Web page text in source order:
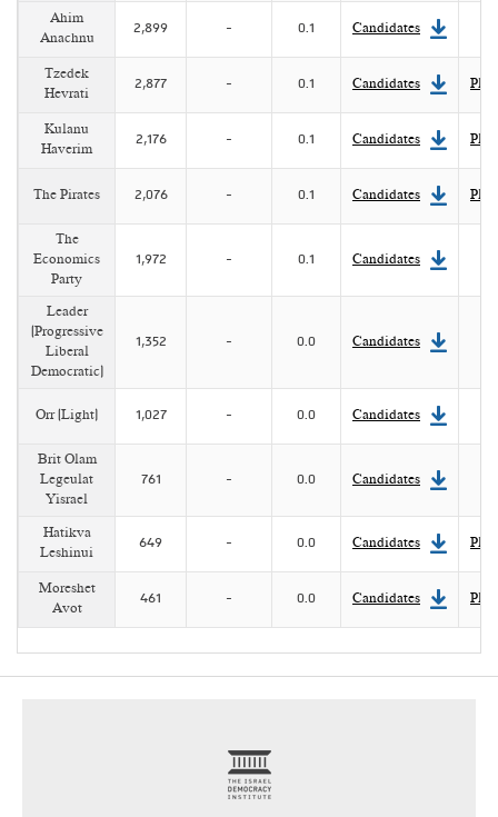
Ahim
Anachnu
2,899 - 0.1 Candidates
Tzedek
Hevrati
2,877 - 0.1 Candidates
Kulanu
Haverim
2,176 - 0.1 Candidates
The Pirates 2,076 - 0.1 Candidates
The
Economics
Party
1,972 - 0.1 Candidates
Leader
(Progressive
Liberal
Democratic)
1,352 - 0.0 Candidates
Orr (Light) 1,027 - 0.0 Candidates
Brit Olam
Legeulat
Yisrael
761 - 0.0 Candidates
Hatikva
Leshinui
649 - 0.0 Candidates
Moreshet
Avot
461 - 0.0 Candidates